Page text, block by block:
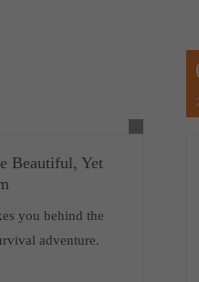
Beautiful, Yet
you behind the
adventure.